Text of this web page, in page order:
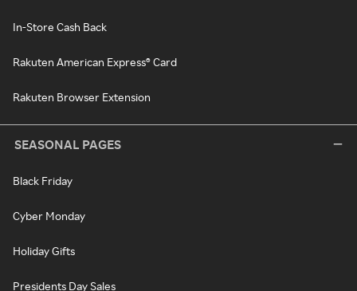
In-Store Cash Back
Rakuten American Express® Card
Rakuten Browser Extension
SEASONAL PAGES
Black Friday
Cyber Monday
Holiday Gifts
Presidents Day Sales